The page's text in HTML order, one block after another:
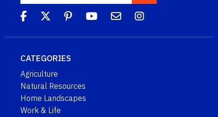
CATEGORIES
Agriculture
Natural Resources
Home Landscapes
Work & Life